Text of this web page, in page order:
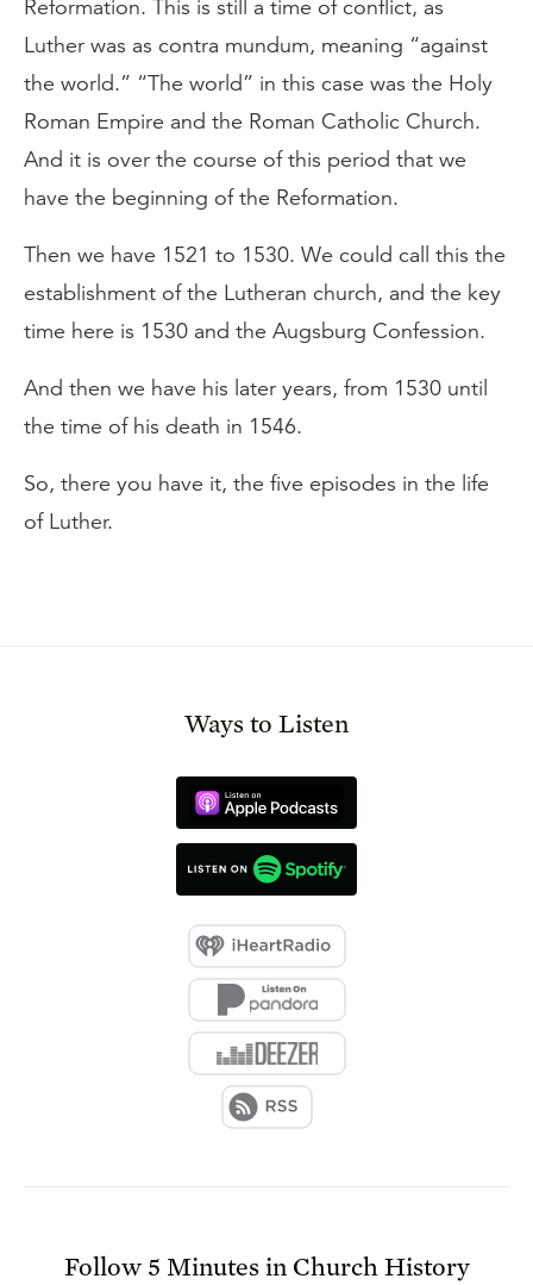
Reformation. This is still a time of conflict, as
Luther was as contra mundum, meaning “against
the world.” “The world” in this case was the Holy
Roman Empire and the Roman Catholic Church.
And it is over the course of this period that we
have the beginning of the Reformation.
Then we have 1521 to 1530. We could call this the
establishment of the Lutheran church, and the key
time here is 1530 and the Augsburg Confession.
And then we have his later years, from 1530 until
the time of his death in 1546.
So, there you have it, the five episodes in the life
of Luther.
Ways to Listen
Follow5 Minutes in Church History